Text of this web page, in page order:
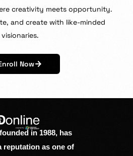
creativity meets opportunity.
and create with like-minded
visionaries.
Now
in 1988, has
reputation as one of